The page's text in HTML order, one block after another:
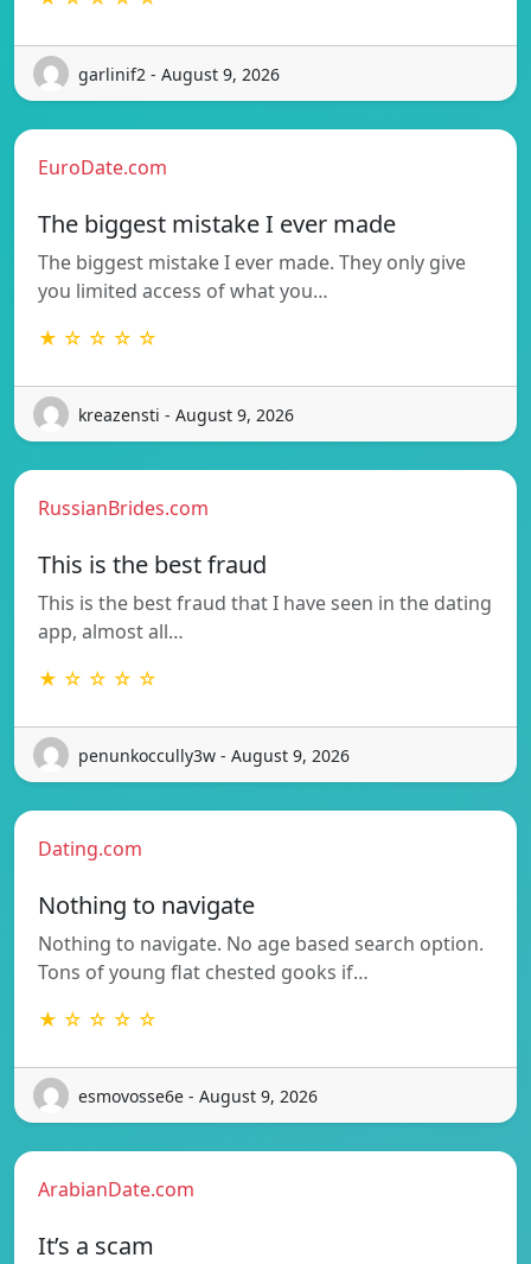
garlinif2 - August 9, 2026
EuroDate.com
The biggest mistake I ever made
The biggest mistake I ever made. They only give
you limited access of what you…
★ ☆ ☆ ☆ ☆
kreazensti - August 9, 2026
RussianBrides.com
This is the best fraud
This is the best fraud that I have seen in the dating
app, almost all…
★ ☆ ☆ ☆ ☆
penunkoccully3w - August 9, 2026
Dating.com
Nothing to navigate
Nothing to navigate. No age based search option.
Tons of young flat chested gooks if…
★ ☆ ☆ ☆ ☆
esmovosse6e - August 9, 2026
ArabianDate.com
It’s a scam